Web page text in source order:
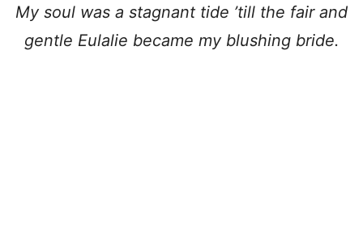
My soul was a stagnant tide ’till the fair and
gentle Eulalie became my blushing bride.